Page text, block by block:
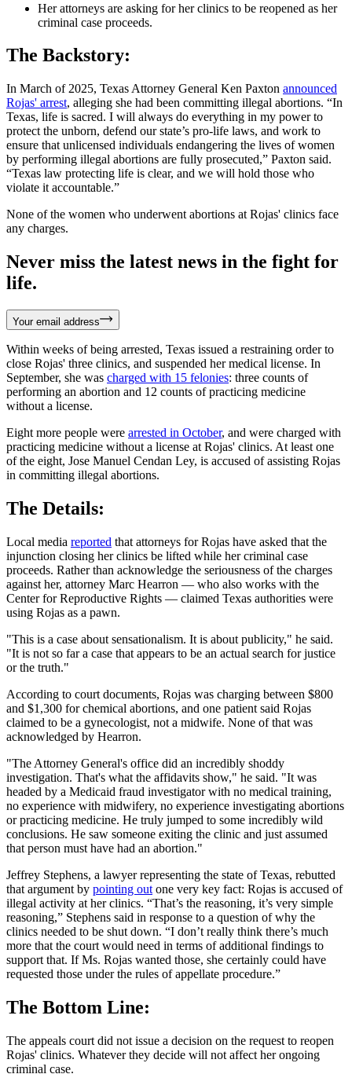
Her attorneys are asking for her clinics to be reopened as her
criminal case proceeds.
The Backstory:
In March of 2025, Texas Attorney General Ken Paxton announced
Rojas' arrest, alleging she had been committing illegal abortions. “In
Texas, life is sacred. I will always do everything in my power to
protect the unborn, defend our state’s pro-life laws, and work to
ensure that unlicensed individuals endangering the lives of women
by performing illegal abortions are fully prosecuted,” Paxton said.
“Texas law protecting life is clear, and we will hold those who
violate it accountable.”
None of the women who underwent abortions at Rojas' clinics face
any charges.
Never miss the latest news in the fight for
life.
Your email address
Within weeks of being arrested, Texas issued a restraining order to
close Rojas' three clinics, and suspended her medical license. In
September, she was charged with 15 felonies: three counts of
performing an abortion and 12 counts of practicing medicine
without a license.
Eight more people were arrested in October, and were charged with
practicing medicine without a license at Rojas' clinics. At least one
of the eight, Jose Manuel Cendan Ley, is accused of assisting Rojas
in committing illegal abortions.
The Details:
Local media reported that attorneys for Rojas have asked that the
injunction closing her clinics be lifted while her criminal case
proceeds. Rather than acknowledge the seriousness of the charges
against her, attorney Marc Hearron — who also works with the
Center for Reproductive Rights — claimed Texas authorities were
using Rojas as a pawn.
"This is a case about sensationalism. It is about publicity," he said.
"It is not so far a case that appears to be an actual search for justice
or the truth."
According to court documents, Rojas was charging between $800
and $1,300 for chemical abortions, and one patient said Rojas
claimed to be a gynecologist, not a midwife. None of that was
acknowledged by Hearron.
"The Attorney General's office did an incredibly shoddy
investigation. That's what the affidavits show," he said. "It was
headed by a Medicaid fraud investigator with no medical training,
no experience with midwifery, no experience investigating abortions
or practicing medicine. He truly jumped to some incredibly wild
conclusions. He saw someone exiting the clinic and just assumed
that person must have had an abortion."
Jeffrey Stephens, a lawyer representing the state of Texas, rebutted
that argument by pointing out one very key fact: Rojas is accused of
illegal activity at her clinics. “That’s the reasoning, it’s very simple
reasoning,” Stephens said in response to a question of why the
clinics needed to be shut down. “I don’t really think there’s much
more that the court would need in terms of additional findings to
support that. If Ms. Rojas wanted those, she certainly could have
requested those under the rules of appellate procedure.”
The Bottom Line:
The appeals court did not issue a decision on the request to reopen
Rojas' clinics. Whatever they decide will not affect her ongoing
criminal case.